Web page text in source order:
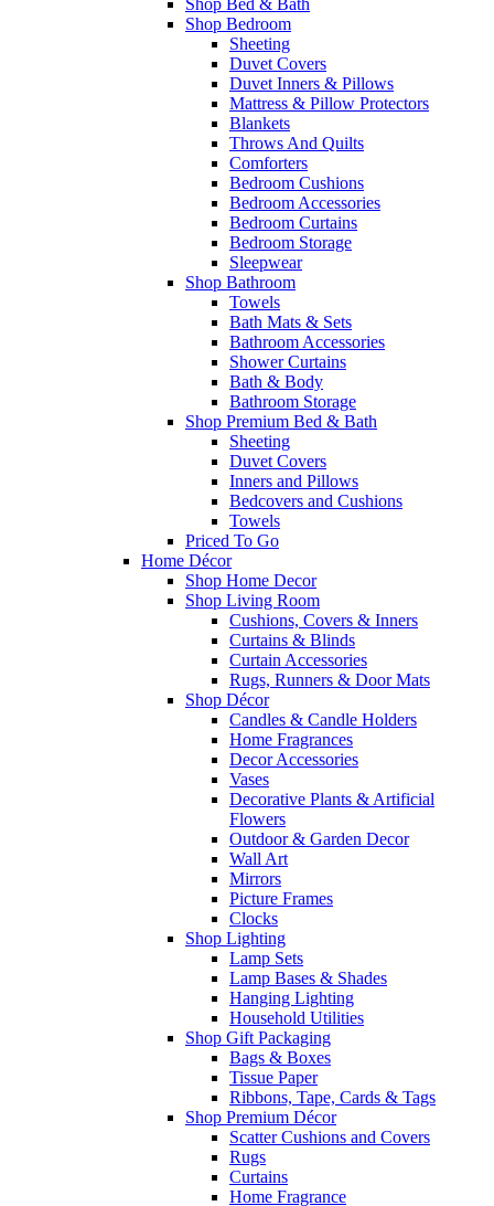
Shop Bedroom
Sheeting
Duvet Covers
Duvet Inners & Pillows
Mattress & Pillow Protectors
Blankets
Throws And Quilts
Comforters
Bedroom Cushions
Bedroom Accessories
Bedroom Curtains
Bedroom Storage
Sleepwear
Shop Bathroom
Towels
Bath Mats & Sets
Bathroom Accessories
Shower Curtains
Bath & Body
Bathroom Storage
Shop Premium Bed & Bath
Sheeting
Duvet Covers
Inners and Pillows
Bedcovers and Cushions
Towels
Priced To Go
Home Décor
Shop Home Decor
Shop Living Room
Cushions, Covers & Inners
Curtains & Blinds
Curtain Accessories
Rugs, Runners & Door Mats
Shop Décor
Candles & Candle Holders
Home Fragrances
Decor Accessories
Vases
Decorative Plants & Artificial
Flowers
Outdoor & Garden Decor
Wall Art
Mirrors
Picture Frames
Clocks
Shop Lighting
Lamp Sets
Lamp Bases & Shades
Hanging Lighting
Household Utilities
Shop Gift Packaging
Bags & Boxes
Tissue Paper
Ribbons, Tape, Cards & Tags
Shop Premium Décor
Scatter Cushions and Covers
Rugs
Curtains
Home Fragrance